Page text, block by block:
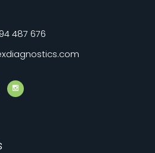
487 676